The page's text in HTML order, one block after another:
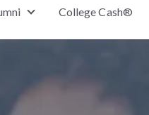
for Career Training
Show submenu for Alumni
College Cash®